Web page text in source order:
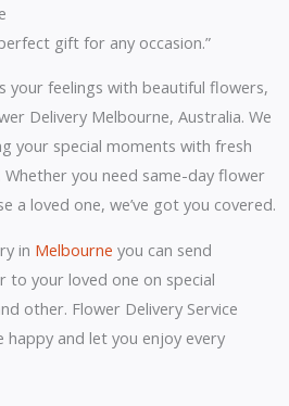
gift for any occasion.”
your feelings with beautiful flowers,
Delivery Melbourne, Australia. We
your special moments with fresh
you need same-day flower
a loved one, we’ve got you covered.
in Melbourne you can send
your loved one on special
other. Flower Delivery Service
happy and let you enjoy every